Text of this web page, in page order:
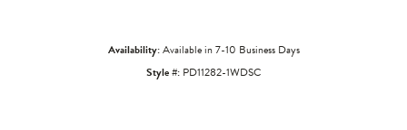
Availability:Available in 7-10 Business Days
Style #: PD11282-1WDSC